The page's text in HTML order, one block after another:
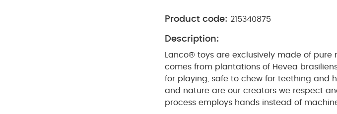
Product code: 215340875
Description:
Lanco® toys are exclusively made of
comes from plantations of Hevea
for playing, safe to chew for teething and
and nature are our creators we respect
process employs hands instead of